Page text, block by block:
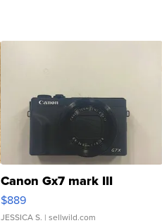
Canon Gx7 mark III
$889
JESSICA S. | sellwild.com